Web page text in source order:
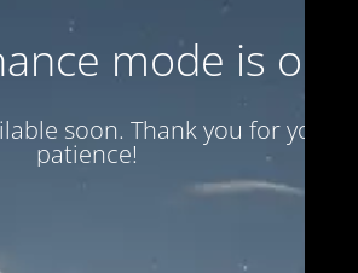
mode is on
soon. Thank you for your
patience!